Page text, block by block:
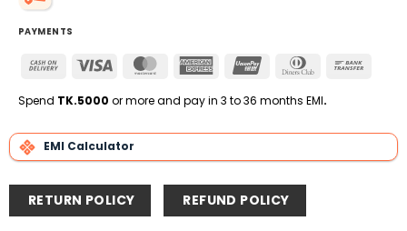
PAYMENTS
Cash
Delivery
Visa MasterCardAmerican
UnionPay
Dinners
Spend TK.5000 or more and pay in 3 to 36 months EMI.
EMI Calculator
RETURN POLICY REFUND POLICY